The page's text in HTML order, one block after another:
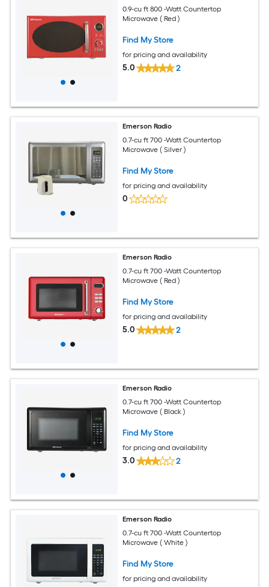
0.9-cu ft 800 -Watt Countertop
Microwave ( Red )
Find My Store
for pricing and availability
5.0 2
Emerson Radio
0.7-cu ft 700 -Watt Countertop
Microwave ( Silver )
Find My Store
for pricing and availability
0
Emerson Radio
0.7-cu ft 700 -Watt Countertop
Microwave ( Red )
Find My Store
for pricing and availability
5.0 2
Emerson Radio
0.7-cu ft 700 -Watt Countertop
Microwave ( Black )
Find My Store
for pricing and availability
3.0 2
Emerson Radio
0.7-cu ft 700 -Watt Countertop
Microwave ( White )
Find My Store
for pricing and availability